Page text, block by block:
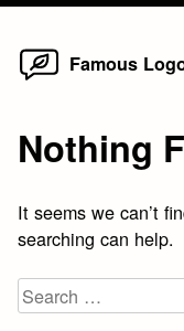
Skip
Famous
Nothing
It seems we can’t
searching can help.
Search
for: